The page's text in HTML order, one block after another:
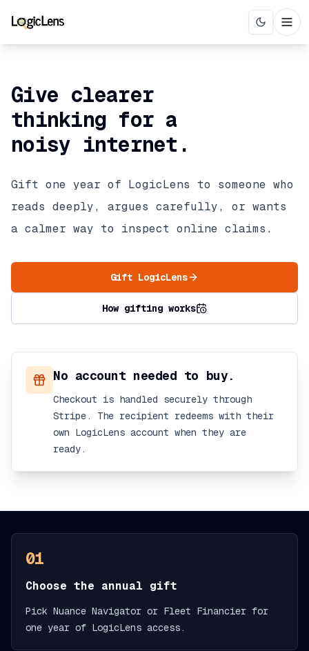
Give clearer
thinking for a
noisy internet.
Gift one year of LogicLens to someone who
reads deeply, argues carefully, or wants
a calmer way to inspect online claims.
Gift LogicLens
How gifting works
No account needed to buy.
Checkout is handled securely through
Stripe. The recipient redeems with their
own LogicLens account when they are
ready.
01
Choose the annual gift
Pick Nuance Navigator or Fleet Financier for
one year of LogicLens access.